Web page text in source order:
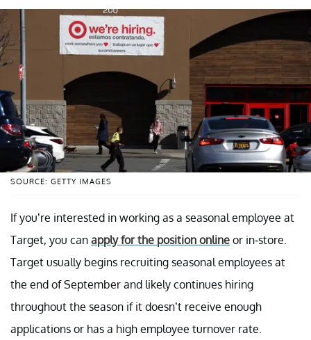
SOURCE: GETTY IMAGES
If you’re interested in working as a seasonal employee at
Target, you can apply for the position online or in-store.
Target usually begins recruiting seasonal employees at
the end of September and likely continues hiring
throughout the season if it doesn’t receive enough
applications or has a high employee turnover rate.